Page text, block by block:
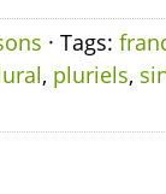
· Tags:
, pluriels,